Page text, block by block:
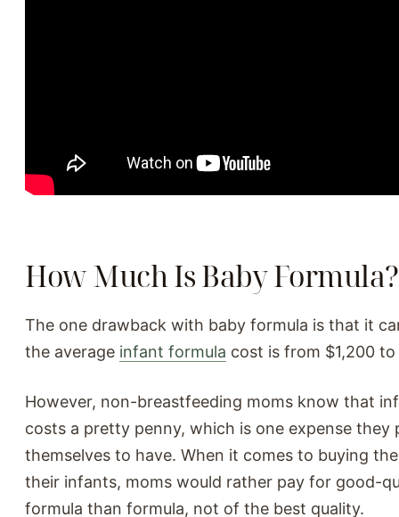
How Much Is Baby Formula?
The one drawback with baby formula is that it
the average infant formula cost is from $1,200 to
However, non-breastfeeding moms know that
costs a pretty penny, which is one expense they
themselves to have. When it comes to buying
their infants, moms would rather pay for good-
formula than formula, not of the best quality.